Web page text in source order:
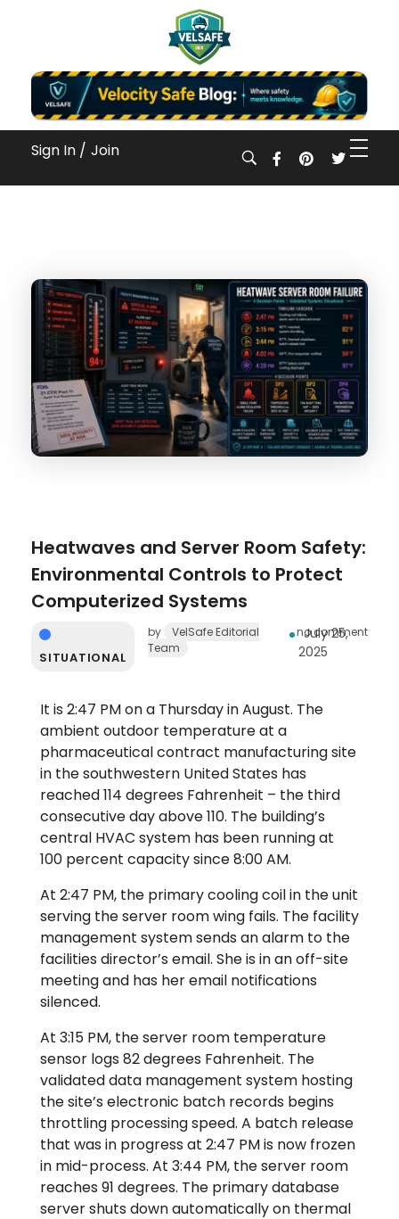
Workplace Safety Guides, Insights & Training
Sign In / Join
Heatwaves and Server Room Safety:
Environmental Controls to Protect
Computerized Systems
July 25,
2025
by
VelSafe Editorial
Team
no comment
SITUATIONAL
It is 2:47 PM on a Thursday in August. The
ambient outdoor temperature at a
pharmaceutical contract manufacturing site
in the southwestern United States has
reached 114 degrees Fahrenheit – the third
consecutive day above 110. The building’s
central HVAC system has been running at
100 percent capacity since 8:00 AM.
At 2:47 PM, the primary cooling coil in the unit
serving the server room wing fails. The facility
management system sends an alarm to the
facilities director’s email. She is in an off-site
meeting and has her email notifications
silenced.
At 3:15 PM, the server room temperature
sensor logs 82 degrees Fahrenheit. The
validated data management system hosting
the site’s electronic batch records begins
throttling processing speed. A batch release
that was in progress at 2:47 PM is now frozen
in mid-process. At 3:44 PM, the server room
reaches 91 degrees. The primary database
server shuts down automatically on thermal